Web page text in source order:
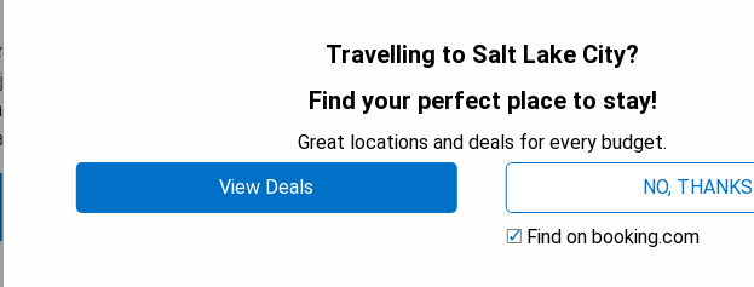
Restaurant
attractions
for guests
Travelling to Salt Lake City?
Find your perfect place to stay!
Great locations and deals for every budget.
View Deals
NO, THANKS
Find on booking.com